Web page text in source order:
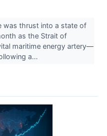
was thrust into a state of
as the Strait of
maritime energy artery—
a...